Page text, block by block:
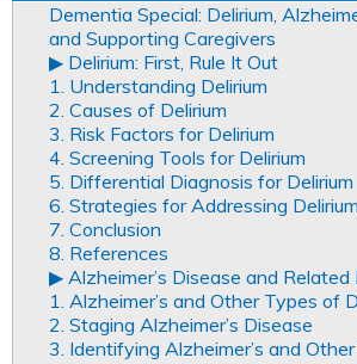
Dementia Special: Delirium,
and Supporting Caregivers
▶︎ Delirium: First, Rule It Out
1. Understanding Delirium
2. Causes of Delirium
3. Risk Factors for Delirium
4. Screening Tools for Delirium
5. Differential Diagnosis for Delirium
6. Strategies for Addressing Delirium
7. Conclusion
8. References
▶︎ Alzheimer’s Disease and Related
1. Alzheimer’s and Other Types of
2. Staging Alzheimer’s Disease
3. Identifying Alzheimer’s and